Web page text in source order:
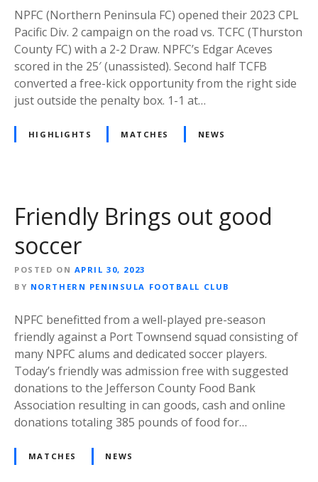
NPFC (Northern Peninsula FC) opened their 2023 CPL
Pacific Div. 2 campaign on the road vs. TCFC (Thurston
County FC) with a 2-2 Draw. NPFC’s Edgar Aceves
scored in the 25′ (unassisted). Second half TCFB
converted a free-kick opportunity from the right side
just outside the penalty box. 1-1 at…
HIGHLIGHTS MATCHES NEWS
Friendly Brings out good
soccer
POSTED ON APRIL 30, 2023
BY NORTHERN PENINSULA FOOTBALL CLUB
NPFC benefitted from a well-played pre-season
friendly against a Port Townsend squad consisting of
many NPFC alums and dedicated soccer players.
Today’s friendly was admission free with suggested
donations to the Jefferson County Food Bank
Association resulting in can goods, cash and online
donations totaling 385 pounds of food for…
MATCHES NEWS